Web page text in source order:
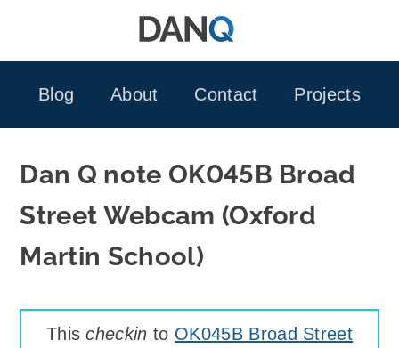
Blog
About Contact Projects
Dan Q note OK045B Broad
Street Webcam (Oxford
Martin School)
Thischeckin to OK045B Broad Street